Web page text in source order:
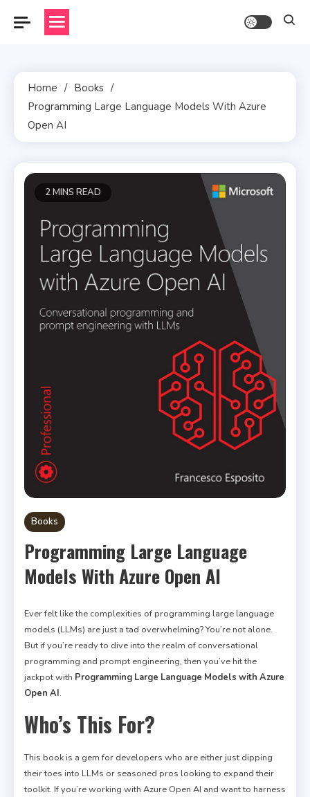
Home
Books
Programming Large Language Models With Azure
Open AI
2 MINS READ
Books
Programming Large Language
Models With Azure Open AI
Ever felt like the complexities of programming large language
models (LLMs) are just a tad overwhelming? You’re not alone.
But if you’re ready to dive into the realm of conversational
programming and prompt engineering, then you’ve hit the
jackpot with Programming Large Language Models with Azure
Open AI.
Who’s This For?
This book is a gem for developers who are either just dipping
their toes into LLMs or seasoned pros looking to expand their
toolkit. If you’re working with Azure Open AI and want to harness